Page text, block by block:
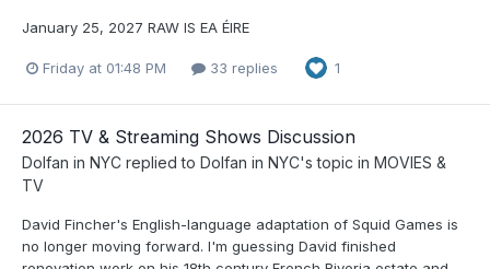
January 25, 2027 RAW IS EA ÉIRE
Friday at 01:48 PM 33 replies 1
2026 TV & Streaming Shows Discussion
Dolfan in NYC replied to Dolfan in NYC's topic in MOVIES &
TV
David Fincher's English-language adaptation of Squid Games is
no longer moving forward. I'm guessing David finished